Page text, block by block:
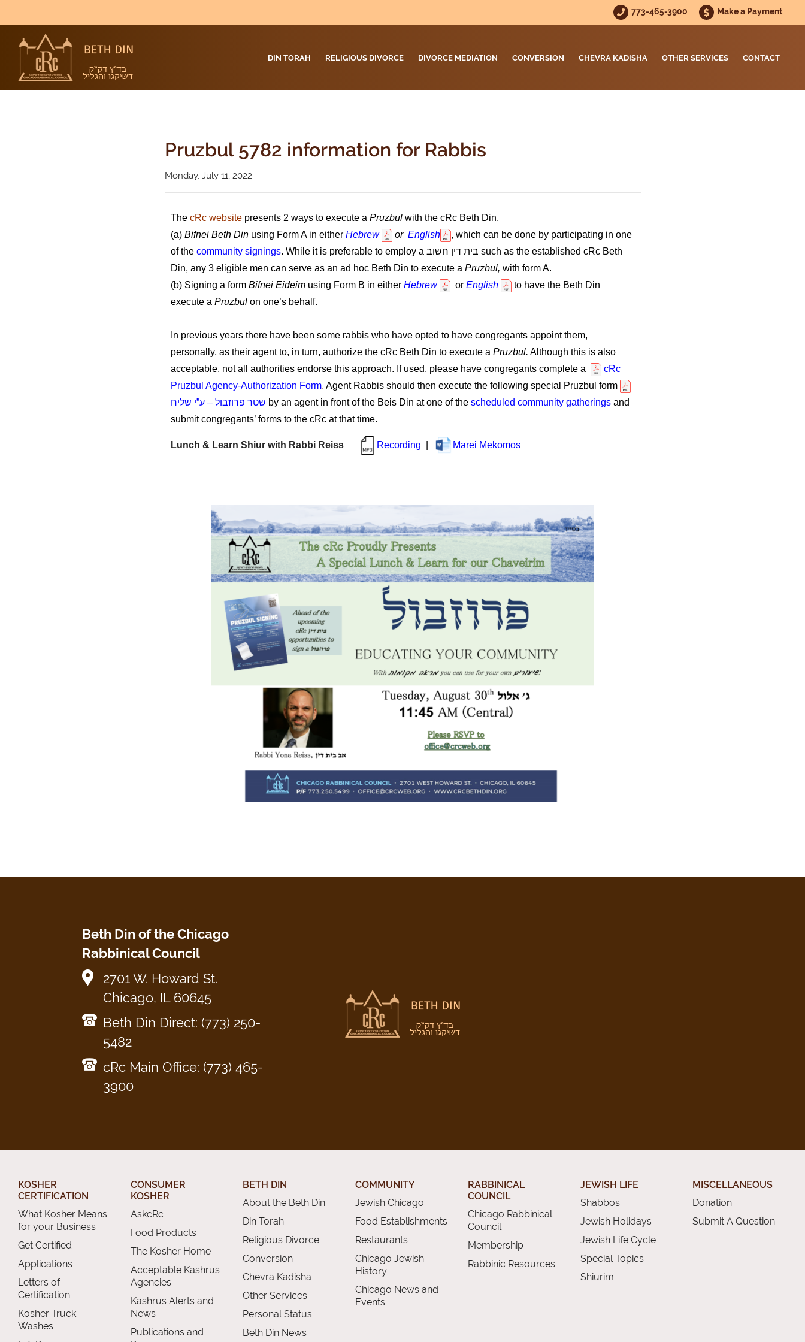
773-465-3900 Make a Payment
DIN TORAH RELIGIOUS DIVORCE DIVORCE MEDIATION CONVERSION CHEVRA KADISHA OTHER SERVICES CONTACT
Pruzbul 5782 information for Rabbis
Monday, July 11, 2022
The cRc websitepresents 2 ways to execute a Pruzbul with the cRc Beth Din.
(a) Bifnei Beth Dinusing Form A in either Hebrew or English
, which can be done by participating in one
of the community signings. While it is preferable to employ a בית דין חשוב such as the established cRc Beth
Din, any 3 eligible men can serve as an ad hoc Beth Din to execute a Pruzbul, with form A.
(b) Signing a form Bifnei Eideim using Form B in either Hebrew or English
to have the Beth Din
execute a Pruzbul on one’s behalf.
In previous years there have been some rabbis who have opted to have congregants appoint them,
personally, as their agent to, in turn, authorize the cRc Beth Din to execute a Pruzbul. Although this is also
acceptable, not all authorities endorse this approach. If used, please have congregants complete a
cRc
Pruzbul Agency-Authorization Form. Agent Rabbis should then execute the following special Pruzbul form
שטר פרוזבול – ע”י שליח by an agent in front of the Beis Din at one of the scheduled community gatherings and
submit congregants’ forms to the cRc at that time.
Lunch & Learn Shiur with Rabbi Reiss Recording Marei Mekomos
Beth Din of the Chicago
Rabbinical Council
2701 W. Howard St.
Chicago, IL 60645
Beth Din Direct: (773) 250-
5482
cRc Main Office: (773) 465-
3900
KOSHER
CERTIFICATION
What Kosher Means
for your Business
Get Certified
Applications
Letters of
Certification
Kosher Truck
Washes
CONSUMER
KOSHER
AskcRc
Food Products
The Kosher Home
Acceptable Kashrus
Agencies
Kashrus Alerts and
News
Publications and
BETH DIN
About the Beth Din
Din Torah
Religious Divorce
Conversion
Chevra Kadisha
Other Services
Personal Status
Beth Din News
COMMUNITY
Jewish Chicago
Food Establishments
Restaurants
Chicago Jewish
History
Chicago News and
Events
RABBINICAL
COUNCIL
Chicago Rabbinical
Council
Membership
Rabbinic Resources
JEWISH LIFE
Shabbos
Jewish Holidays
Jewish Life Cycle
Special Topics
Shiurim
MISCELLANEOUS
Donation
Submit A Question